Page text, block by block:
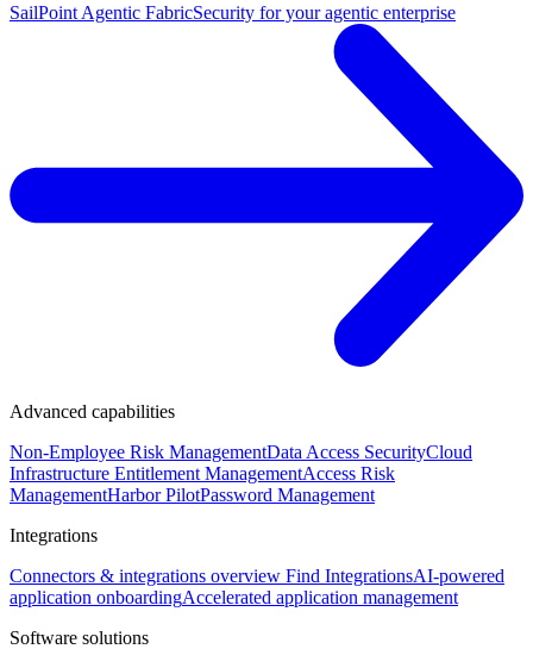
SailPoint Agentic FabricSecurity for your agentic enterprise
Advanced capabilities
Non-Employee Risk ManagementData Access SecurityCloud
Infrastructure Entitlement ManagementAccess Risk
ManagementHarbor PilotPassword Management
Integrations
Connectors & integrations overview Find IntegrationsAI-powered
application onboardingAccelerated application management
Software solutions